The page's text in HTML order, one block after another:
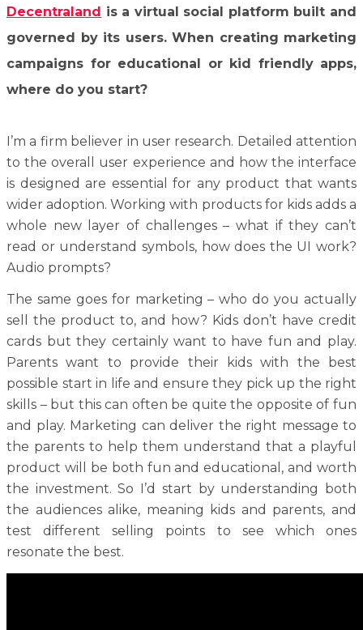
Decentraland is a virtual social platform built and
governed by its users. When creating marketing
campaigns for educational or kid friendly apps,
where do you start?
I’m a firm believer in user research. Detailed attention
to the overall user experience and how the interface
is designed are essential for any product that wants
wider adoption. Working with products for kids adds a
whole new layer of challenges – what if they can’t
read or understand symbols, how does the UI work?
Audio prompts?
The same goes for marketing – who do you actually
sell the product to, and how? Kids don’t have credit
cards but they certainly want to have fun and play.
Parents want to provide their kids with the best
possible start in life and ensure they pick up the right
skills – but this can often be quite the opposite of fun
and play. Marketing can deliver the right message to
the parents to help them understand that a playful
product will be both fun and educational, and worth
the investment. So I’d start by understanding both
the audiences alike, meaning kids and parents, and
test different selling points to see which ones
resonate the best.